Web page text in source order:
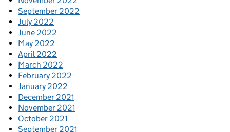
September 2022
July 2022
June 2022
May 2022
April 2022
March 2022
February 2022
January 2022
December 2021
November 2021
October 2021
September 2021